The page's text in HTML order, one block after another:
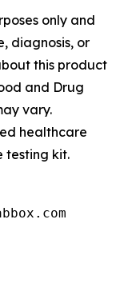
only and
diagnosis, or
this product
and Drug
vary.
healthcare
testing kit.